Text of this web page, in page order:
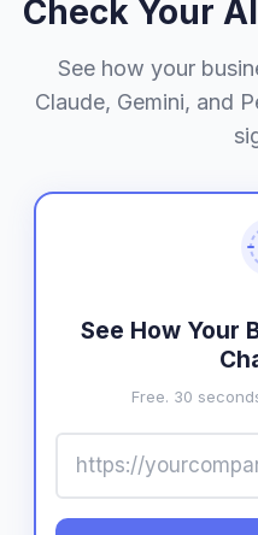
Check Your
See how your
Claude, Gemini, and
See How Your
Free. 30